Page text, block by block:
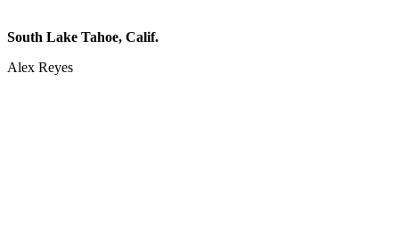
South Lake Tahoe, Calif.
Alex Reyes